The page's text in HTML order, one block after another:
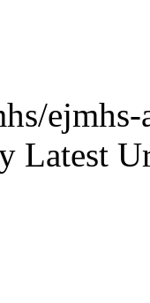
Latest